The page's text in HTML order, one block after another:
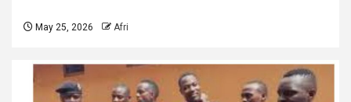
May 25, 2026 Afri